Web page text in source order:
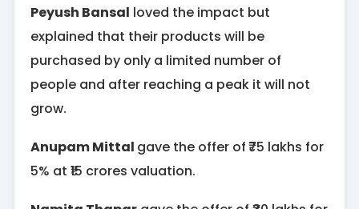
Peyush Bansal loved the impact but
explained that their products will be
purchased by only a limited number of
people and after reaching a peak it will not
grow.
Anupam Mittal gave the offer of₹75 lakhs for
5% at ₹15 crores valuation.